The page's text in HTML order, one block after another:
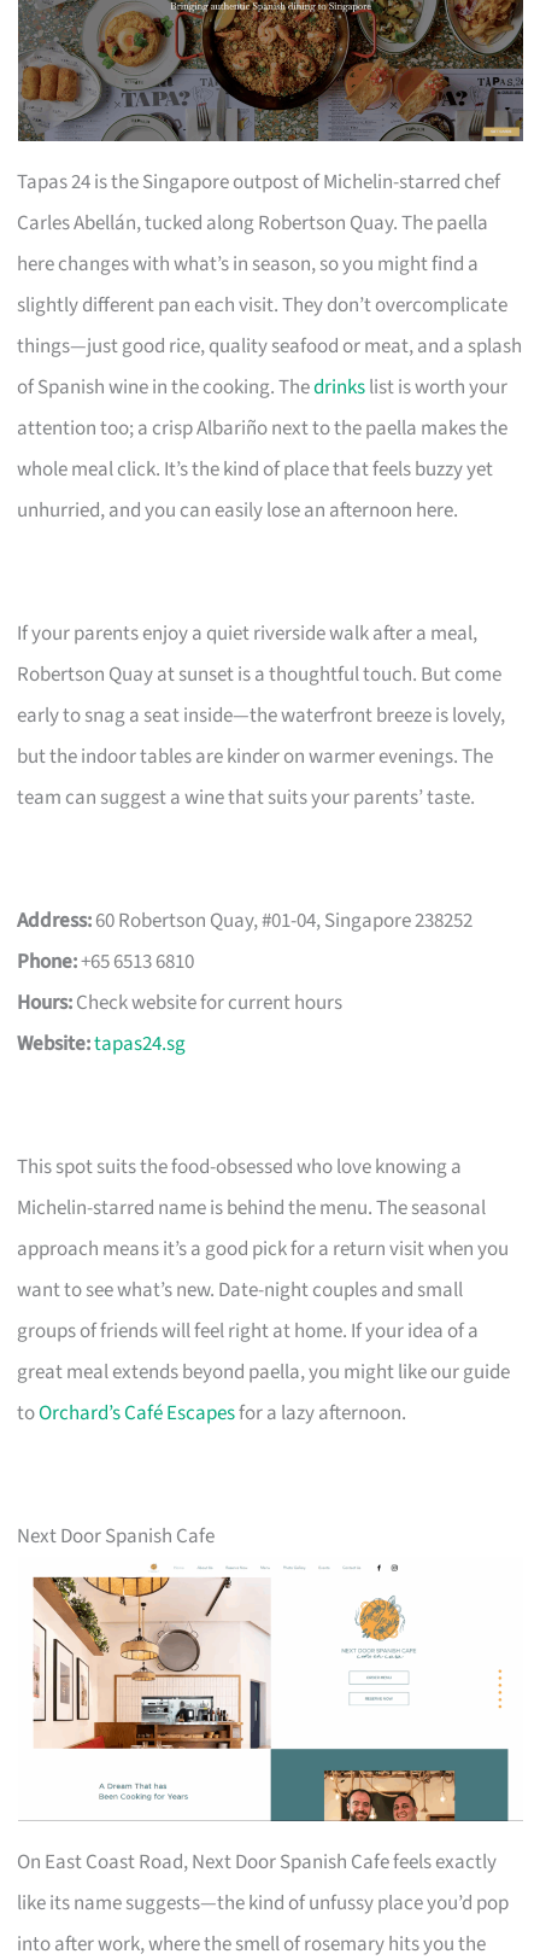
Tapas 24 is the Singapore outpost of Michelin-starred chef
Carles Abellán, tucked along Robertson Quay. The paella
here changes with what’s in season, so you might find a
slightly different pan each visit. They don’t overcomplicate
things—just good rice, quality seafood or meat, and a splash
of Spanish wine in the cooking. Thedrinkslist is worth your
attention too; a crisp Albariño next to the paella makes the
whole meal click. It’s the kind of place that feels buzzy yet
unhurried, and you can easily lose an afternoon here.
If your parents enjoy a quiet riverside walk after a meal,
Robertson Quay at sunset is a thoughtful touch. But come
early to snag a seat inside—the waterfront breeze is lovely,
but the indoor tables are kinder on warmer evenings. The
team can suggest a wine that suits your parents’ taste.
Address:60 Robertson Quay, #01-04, Singapore 238252
Phone:+65 6513 6810
Hours:Check website for current hours
Website:tapas24.sg
This spot suits the food-obsessed who love knowing a
Michelin-starred name is behind the menu. The seasonal
approach means it’s a good pick for a return visit when you
want to see what’s new. Date-night couples and small
groups of friends will feel right at home. If your idea of a
great meal extends beyond paella, you might like our guide
toOrchard’s Café Escapesfor a lazy afternoon.
Next Door Spanish Cafe
On East Coast Road, Next Door Spanish Cafe feels exactly
like its name suggests—the kind of unfussy place you’d pop
into after work, where the smell of rosemary hits you the